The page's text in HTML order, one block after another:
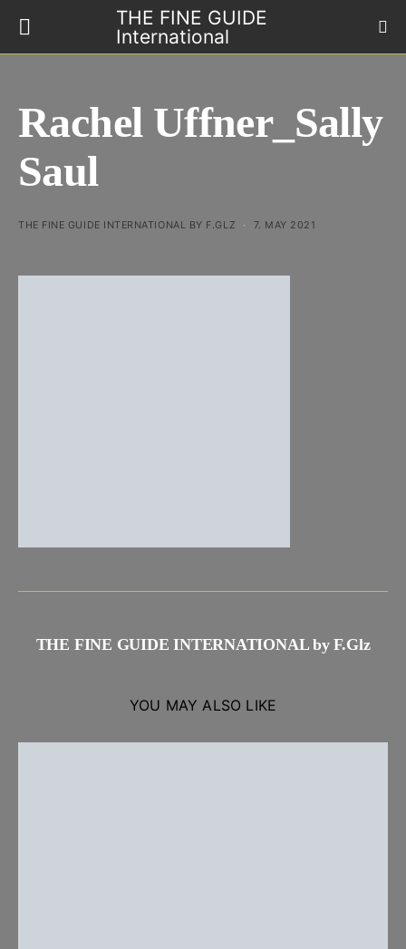
THE FINE GUIDE
International
Rachel Uffner_Sally
Saul
THE FINE GUIDE INTERNATIONAL BY F.GLZ 7. MAY 2021
THE FINE GUIDE INTERNATIONAL by F.Glz
YOU MAY ALSO LIKE